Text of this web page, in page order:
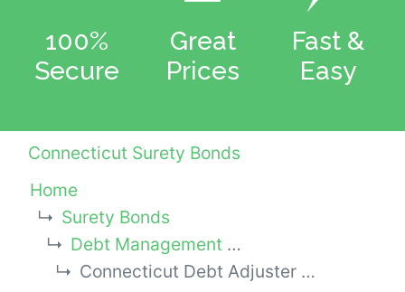
100%
Secure
Great
Prices
Fast &
Easy
Connecticut Surety Bonds
Home
Surety Bonds
Debt Management Services Bonds
Connecticut Debt Adjuster Bond